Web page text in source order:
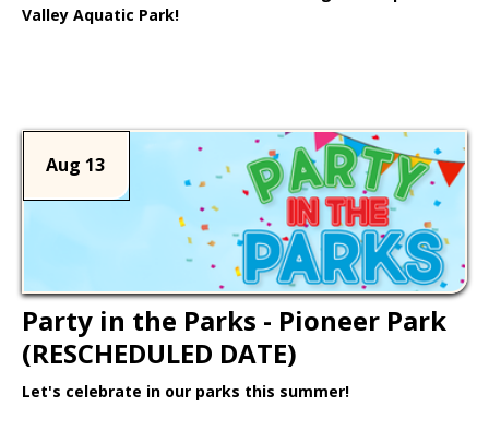
Valley Aquatic Park!
Aug 13
Party in the Parks - Pioneer Park
(RESCHEDULED DATE)
Let's celebrate in our parks this summer!